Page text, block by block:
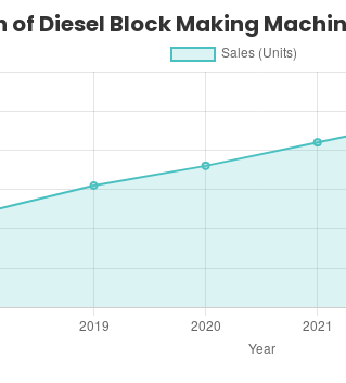
of Diesel Block Making